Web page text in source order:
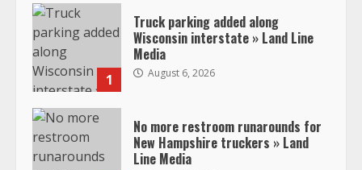
1
Truck parking added along
Wisconsin interstate » Land Line
Media
August 6, 2026
No more restroom runarounds for
New Hampshire truckers » Land
Line Media